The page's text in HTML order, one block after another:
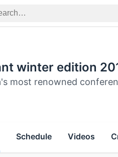
winter edition
most renowned
Schedule Videos